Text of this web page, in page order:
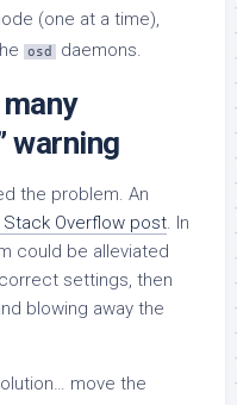
(one at a time),
osd daemons.
warning
the problem. An
Overflow post. In
could be alleviated
settings, then
blowing away the
move the